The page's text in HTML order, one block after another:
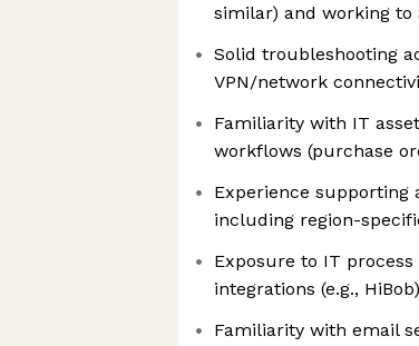
similar) and working
Solid troubleshooting
VPN/network
Familiarity with IT
workflows (purchase
Experience
including region-
Exposure to IT
integrations (e.g.,
Familiarity with email